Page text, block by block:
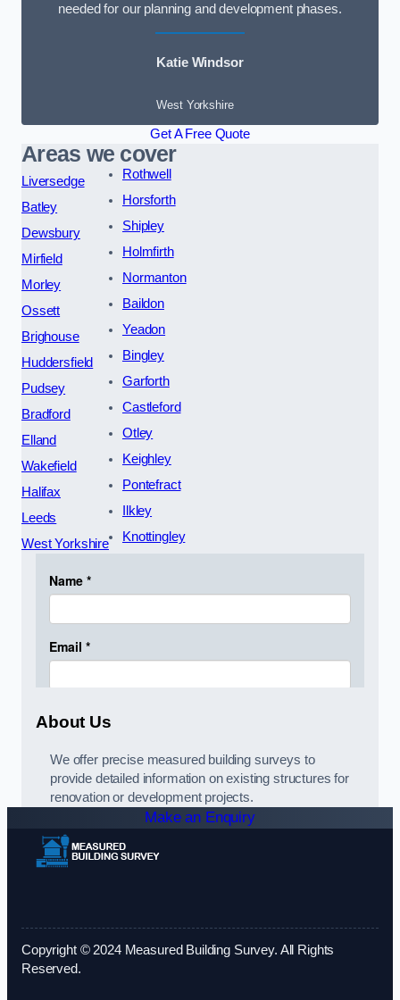
needed for our planning and development phases.
Katie Windsor
West Yorkshire
Get A Free Quote
Areas we cover
Liversedge
Batley
Dewsbury
Mirfield
Morley
Ossett
Brighouse
Huddersfield
Pudsey
Bradford
Elland
Wakefield
Halifax
Leeds
West Yorkshire
Rothwell
Horsforth
Shipley
Holmfirth
Normanton
Baildon
Yeadon
Bingley
Garforth
Castleford
Otley
Keighley
Pontefract
Ilkley
Knottingley
About Us
We offer precise measured building surveys to
provide detailed information on existing structures for
renovation or development projects.
Make an Enquiry
Copyright © 2024 Measured Building Survey. All Rights
Reserved.